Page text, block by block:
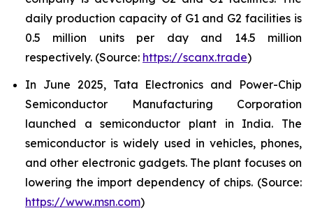
daily production capacity of G1 and G2 facilities is
0.5 million units per day and 14.5 million
respectively. (Source: https://scanx.trade)
In June 2025, Tata Electronics and Power-Chip
Semiconductor Manufacturing Corporation
launched a semiconductor plant in India. The
semiconductor is widely used in vehicles, phones,
and other electronic gadgets. The plant focuses on
lowering the import dependency of chips. (Source:
https://www.msn.com)